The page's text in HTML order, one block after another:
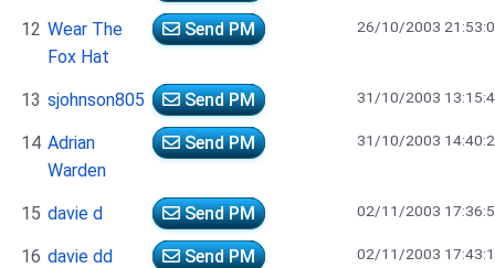
12 Wear The
Fox Hat
Send PM 26/10/2003
13 sjohnson805 Send PM 31/10/2003
14 Adrian
Warden
Send PM 31/10/2003
15 davie d Send PM 02/11/2003
16 davie dd Send PM 02/11/2003